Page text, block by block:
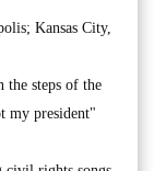
Kansas City,
the steps of the
my president"